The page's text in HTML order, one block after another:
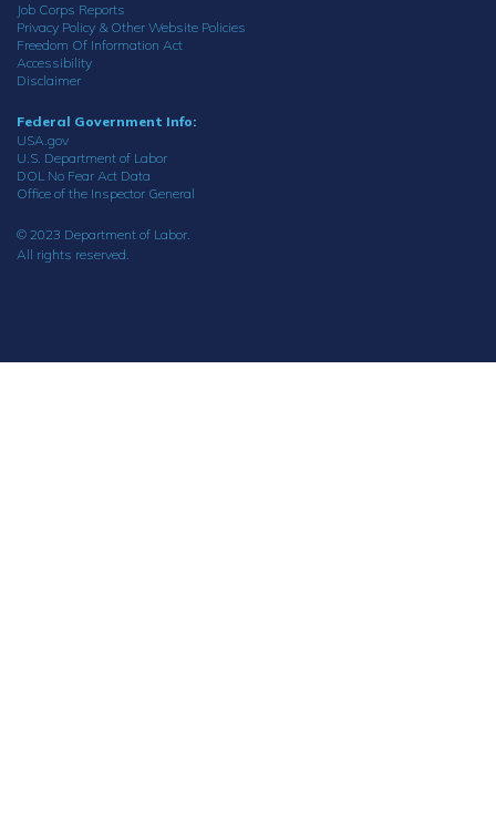
Job Corps Reports
Privacy Policy & Other Website Policies
Freedom Of Information Act
Accessibility
Disclaimer
Federal Government Info:
USA.gov
U.S. Department of Labor
DOL No Fear Act Data
Office of the Inspector General
© 2023 Department of Labor.
All rights reserved.